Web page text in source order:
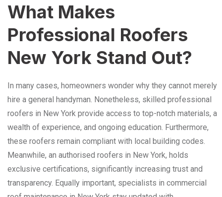
What Makes
Professional Roofers
New York Stand Out?
In many cases, homeowners wonder why they cannot merely
hire a general handyman. Nonetheless, skilled professional
roofers in New York provide access to top-notch materials, a
wealth of experience, and ongoing education. Furthermore,
these roofers remain compliant with local building codes.
Meanwhile, an authorised roofers in New York, holds
exclusive certifications, significantly increasing trust and
transparency. Equally important, specialists in commercial